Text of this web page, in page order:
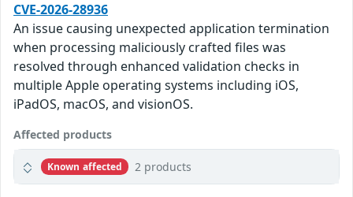
CVE-2026-28936
An issue causing unexpected application termination
when processing maliciously crafted files was
resolved through enhanced validation checks in
multiple Apple operating systems including iOS,
iPadOS, macOS, and visionOS.
Affected products
Known affected 2 products